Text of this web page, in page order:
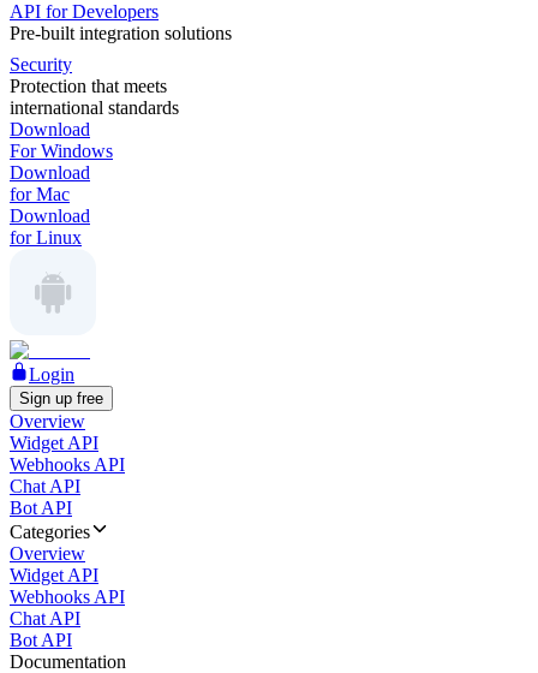
API for Developers
Pre-built integration solutions
Security
Protection that meets
international standards
Download
For Windows
Download
for Mac
Download
for Linux
Login
Sign up free
Overview
Widget API
Webhooks API
Chat API
Bot API
Categories
Overview
Widget API
Webhooks API
Chat API
Bot API
Documentation